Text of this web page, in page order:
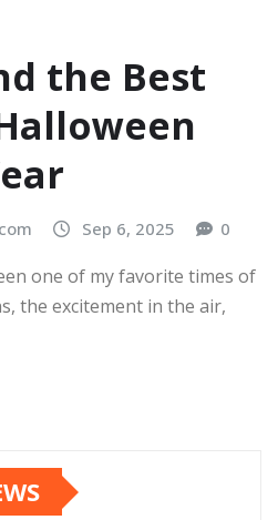
the Best
Sep 6, 2025 0
one of my favorite times of
the excitement in the air,